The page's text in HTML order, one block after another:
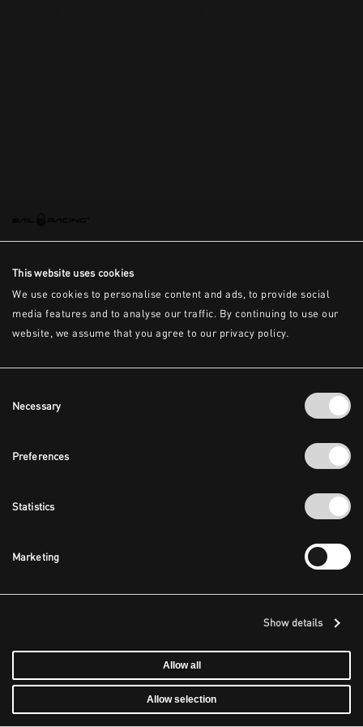
This website uses cookies
We use cookies to personalise content and ads, to provide social
media features and to analyse our traffic. By continuing to use our
website, we assume that you agree to our privacy policy.
Selection
Necessary
Preferences
Statistics
Marketing
Show details
Allow all
Allow selection